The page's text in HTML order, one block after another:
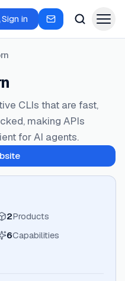
Sign in
CLIs that are fast,
making APIs
for AI agents.
2Products
6Capabilities